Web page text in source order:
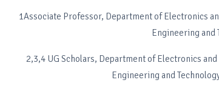
1Associate Professor, Department of Electronics
Engineering and
2,3,4 UG Scholars, Department of Electronics
Engineering and